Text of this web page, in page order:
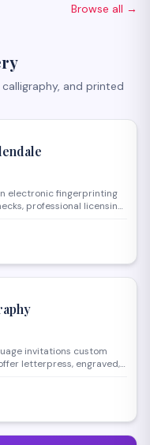
Browse all →
and printed
electronic fingerprinting
professional licensing,
DOJ and FBI
in availability for
area.
invitations custom
letterpress, engraved,
place cards, menus and
seating charts for your